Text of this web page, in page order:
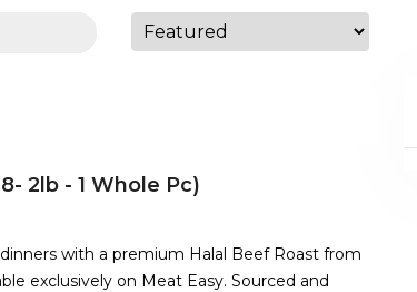
2lb - 1 Whole Pc)
with a premium Halal Beef Roast from
exclusively on Meat Easy. Sourced and